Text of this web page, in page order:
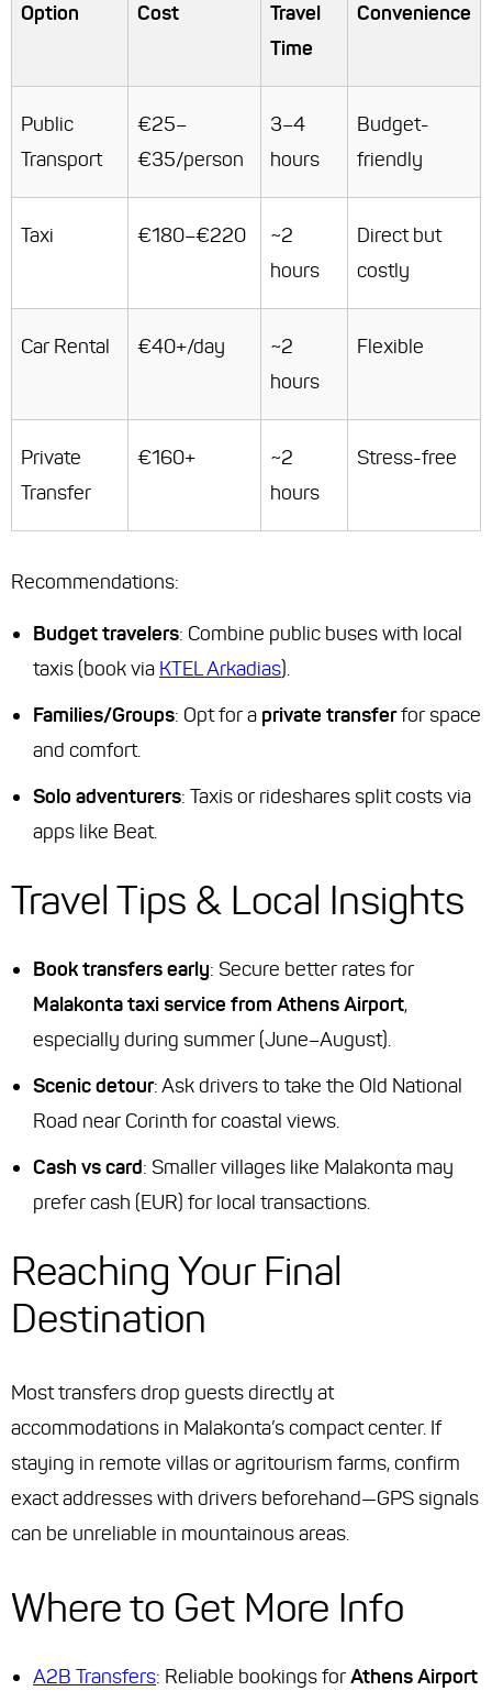
Option Cost
Travel
Time
Convenience
Public
Transport
€25–
€35/person
3–4
hours
Budget-
friendly
Taxi €180–€220
~2
hours
Direct but
costly
Car Rental €40+/day
~2
hours
Flexible
Private
Transfer
€160+
~2
hours
Stress-free
Recommendations:
Budget travelers: Combine public buses with local
taxis (book via KTEL Arkadias).
Families/Groups: Opt for a private transferfor space
and comfort.
Solo adventurers: Taxis or rideshares split costs via
apps like Beat.
Travel Tips & Local Insights
Book transfers early: Secure better rates for
Malakonta taxi service from Athens Airport,
especially during summer (June–August).
Scenic detour: Ask drivers to take the Old National
Road near Corinth for coastal views.
Cash vs card: Smaller villages like Malakonta may
prefer cash (EUR) for local transactions.
Reaching Your Final
Destination
Most transfers drop guests directly at
accommodations in Malakonta’s compact center. If
staying in remote villas or agritourism farms, confirm
exact addresses with drivers beforehand—GPS signals
can be unreliable in mountainous areas.
Where to Get More Info
A2B Transfers: Reliable bookings forAthens Airport